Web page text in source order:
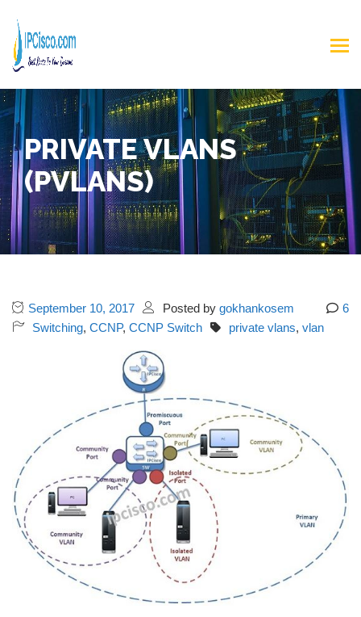
PRIVATE VLANS
(PVLANS)
September 10, 2017 Posted by gokhankosem
6
Switching, CCNP, CCNP Switch private vlans, vlan